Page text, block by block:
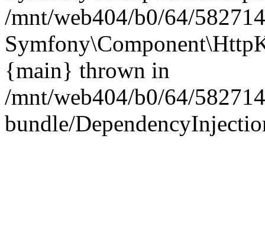
/mnt/web404/b0/64/
{main} thrown in
/mnt/web404/b0/64/
bundle/